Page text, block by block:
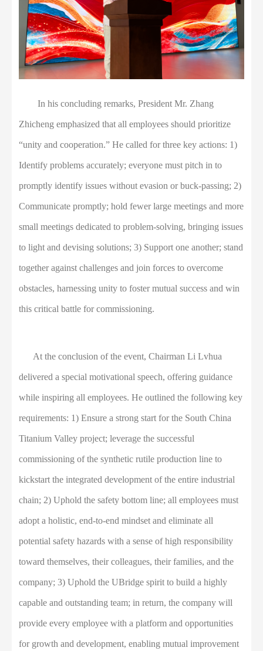
In his concluding remarks, President Mr. Zhang
Zhicheng emphasized that all employees should prioritize
“unity and cooperation.” He called for three key actions: 1)
Identify problems accurately; everyone must pitch in to
promptly identify issues without evasion or buck-passing; 2)
Communicate promptly; hold fewer large meetings and more
small meetings dedicated to problem-solving, bringing issues
to light and devising solutions; 3) Support one another; stand
together against challenges and join forces to overcome
obstacles, harnessing unity to foster mutual success and win
this critical battle for commissioning.
At the conclusion of the event, Chairman Li Lvhua
delivered a special motivational speech, offering guidance
while inspiring all employees. He outlined the following key
requirements: 1) Ensure a strong start for the South China
Titanium Valley project; leverage the successful
commissioning of the synthetic rutile production line to
kickstart the integrated development of the entire industrial
chain; 2) Uphold the safety bottom line; all employees must
adopt a holistic, end-to-end mindset and eliminate all
potential safety hazards with a sense of high responsibility
toward themselves, their colleagues, their families, and the
company; 3) Uphold the UBridge spirit to build a highly
capable and outstanding team; in return, the company will
provide every employee with a platform and opportunities
for growth and development, enabling mutual improvement